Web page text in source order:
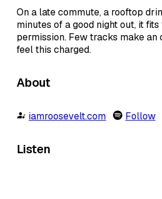
On a late commute, a rooftop
minutes of a good night out, it
permission. Few tracks make an
feel this charged.
About
iamroosevelt.com Follow
Listen